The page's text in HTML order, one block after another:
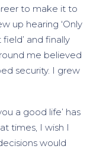
to make it to
up hearing ‘Only
and finally
me believed
security. I grew
a good life’ has
times, I wish I
would